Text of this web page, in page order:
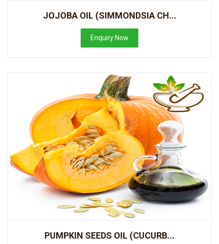
JOJOBA OIL (SIMMONDSIA CH...
Enquiry Now
PUMPKIN SEEDS OIL (CUCURB...